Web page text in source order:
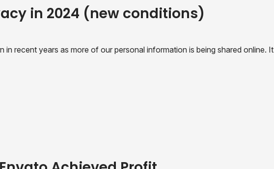
in 2024 (new conditions)
in recent years as more of our personal information is being shared online. It